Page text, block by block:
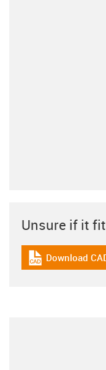
Unsure if it
igus-icon-cad-
Download